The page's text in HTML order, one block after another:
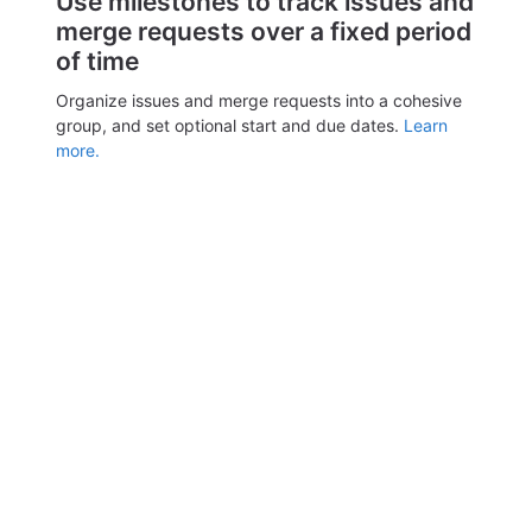
merge requests over a fixed period
of time
Organize issues and merge requests into a cohesive
group, and set optional start and due dates. Learn
more.